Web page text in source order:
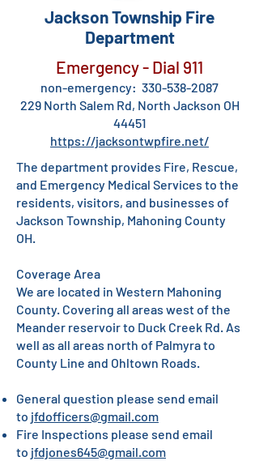
Jackson Township Fire
Department
Emergency - Dial 911
non-emergency: 330-538-2087
229 North Salem Rd, North Jackson OH
44451
https://jacksontwpfire.net/
The department provides Fire, Rescue,
and Emergency Medical Services to the
residents, visitors, and businesses of
Jackson Township, Mahoning County
OH.
Coverage Area
We are located in Western Mahoning
County. Covering all areas west of the
Meander reservoir to Duck Creek Rd. As
well as all areas north of Palmyra to
County Line and Ohltown Roads.
General question please send email
to jfdofficers@gmail.com
Fire Inspections please send email
to jfdjones645@gmail.com